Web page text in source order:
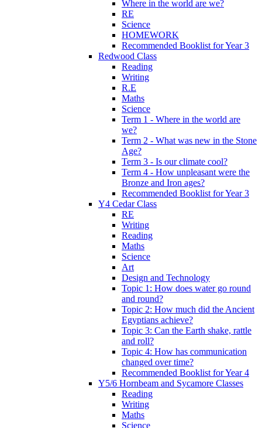
Where in the world are we?
RE
Science
HOMEWORK
Recommended Booklist for Year 3
Redwood Class
Reading
Writing
R.E
Maths
Science
Term 1 - Where in the world are
we?
Term 2 - What was new in the Stone
Age?
Term 3 - Is our climate cool?
Term 4 - How unpleasant were the
Bronze and Iron ages?
Recommended Booklist for Year 3
Y4 Cedar Class
RE
Writing
Reading
Maths
Science
Art
Design and Technology
Topic 1: How does water go round
and round?
Topic 2: How much did the Ancient
Egyptians achieve?
Topic 3: Can the Earth shake, rattle
and roll?
Topic 4: How has communication
changed over time?
Recommended Booklist for Year 4
Y5/6 Hornbeam and Sycamore Classes
Reading
Writing
Maths
Science